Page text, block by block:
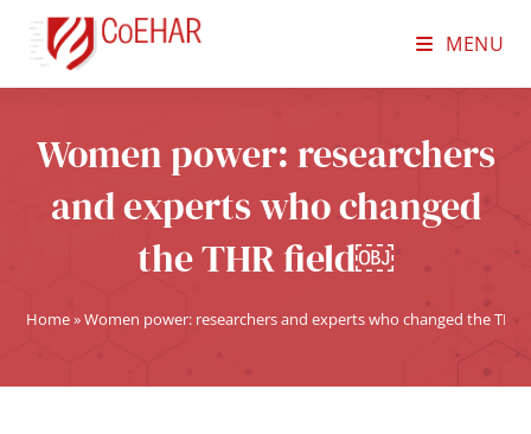
MENU
Women power: researchers
and experts who changed
the THR field￼
Home»Women power: researchers and experts who changed the